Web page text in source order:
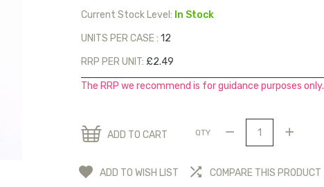
Current Stock Level: In Stock
UNITS PER CASE : 12
RRP PER UNIT: £2.49
The RRP we recommend is for guidance purposes only.
QTY
ADD TO CART
ADD TO WISH LIST COMPARE THIS PRODUCT